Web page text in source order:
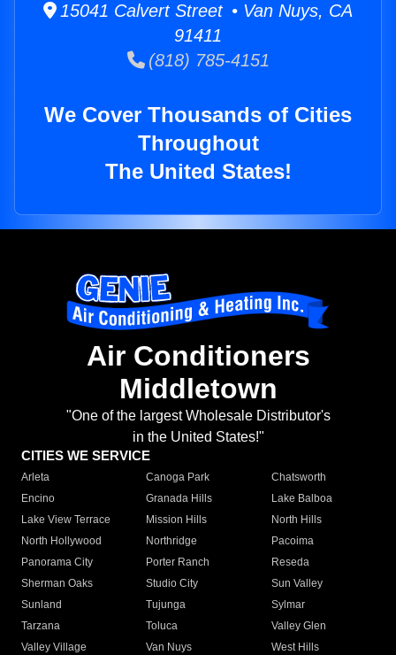
15041 Calvert Street • Van Nuys, CA
91411
(818) 785-4151
We Cover Thousands of Cities
Throughout
The United States!
Air Conditioners
Middletown
"One of the largest Wholesale Distributor's
in the United States!"
CITIES WE SERVICE
Arleta Canoga Park
Chatsworth
Encino
Granada Hills
Lake Balboa
Lake View Terrace
Mission Hills
North Hills
North Hollywood
Northridge
Pacoima
Panorama City
Porter Ranch
Reseda
Sherman Oaks
Studio City
Sun Valley
Sunland
Tujunga
Sylmar
Tarzana
Toluca
Valley Glen
Valley Village
Van Nuys
West Hills